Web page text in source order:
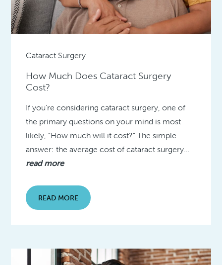
Cataract Surgery
How Much Does Cataract Surgery
Cost?
If you’re considering cataract surgery, one of
the primary questions on your mind is most
likely, “How much will it cost?” The simple
answer: the average cost of cataract surgery…
read more
READ MORE